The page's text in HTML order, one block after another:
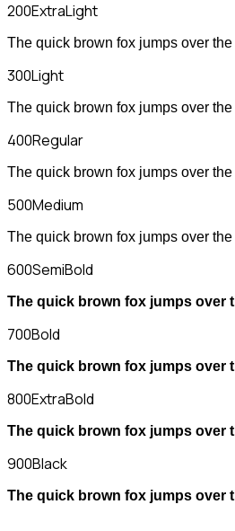
200ExtraLight
The quick brown fox jumps over
300Light
The quick brown fox jumps over
400Regular
The quick brown fox jumps over
500Medium
The quick brown fox jumps over
600SemiBold
The quick brown fox jumps over
700Bold
The quick brown fox jumps over
800ExtraBold
The quick brown fox jumps over
900Black
The quick brown fox jumps over